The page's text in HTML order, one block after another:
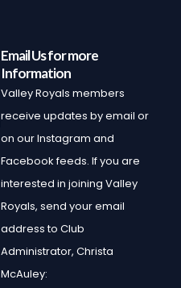
Email Us for more
Information
Valley Royals members
receive updates by email or
on our Instagram and
Facebook feeds. If you are
interested in joining Valley
Royals, send your email
address to Club
Administrator, Christa
McAuley: